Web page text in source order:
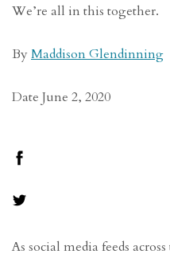
We’re all in this together.
By Maddison Glendinning
Date June 2, 2020
As social media feeds